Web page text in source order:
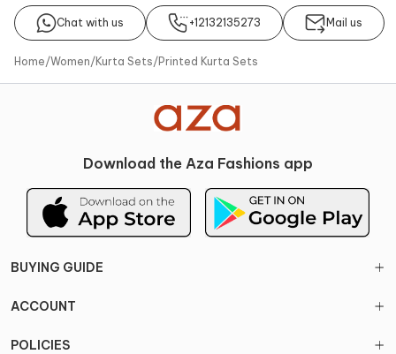
No of Component
3
Components
Kurta, Sharara, Dupatta
Cutdana embellishments on
the kurta, Floral print design,
Ideal for Mehendi & Haldi,
Sangeet events
Indian style genre Printed, Embroidered
Type of Work Fabric
Chat with us +12132135273 Mail us
Home/Women/Kurta Sets/Printed Kurta Sets
Download the Aza Fashions app
BUYING GUIDE
ACCOUNT
POLICIES